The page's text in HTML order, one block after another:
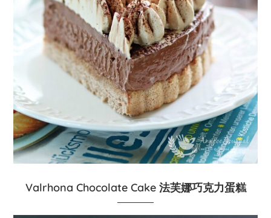
Valrhona Chocolate Cake 法芙娜巧克力蛋糕